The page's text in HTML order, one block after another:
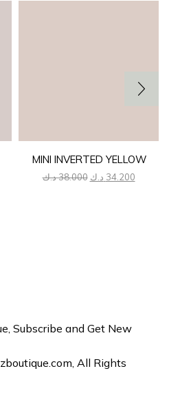
MINI INVERTED YELLOW
38.000د.ك
Original34.200 د.ك
Current
Subscribe and Get New
All Rights